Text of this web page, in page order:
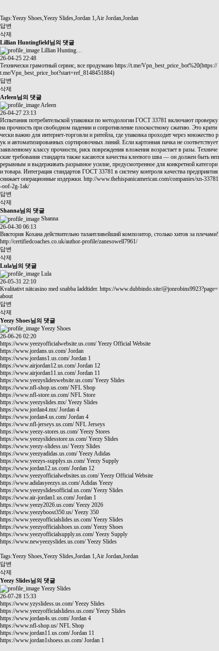
Tags:Yeezy Shoes,Yeezy Slides,Jordan 1,Air Jordan,Jordan
답변
삭제
Lillian Huntingfield님의 댓글
Lillian Hunting…
26-04-25 22:48
Технически грамотный сервис, все продумано https://t.me/Vpn_best_price_bot%20(https://
t.me/Vpn_best_price_bot?start=ref_8148451884)
답변
삭제
Arleen님의 댓글
Arleen
26-04-27 23:13
Испытания потребительской упаковки по методологии ГОСТ 33781 включают проверку
на прочность при свободном падении и сопротивление плоскостному сжатию. Это крити
чески важно для интернет-торговли и ритейла, где упаковка проходит через множество р
ук и автоматизированных сортировочных линий. Если картонная пачка не соответствует
заявленному классу прочности, риск повреждения вложения возрастает в разы. Техниче
ские требования стандарта также касаются качества клеевого шва — он должен быть неп
рерывным и выдерживать разрывное усилие, предусмотренное для конкретной категори
и товара. Интеграция стандартов ГОСТ 33781 в систему контроля качества предприятия
снижает операционные издержки. http://www.thehispanicamerican.com/companies/xn-33781
-oof-2g-1ak/
답변
삭제
Shanna님의 댓글
Shanna
26-04-30 06:13
Виктория Кохана действительно талантливейший композитор, столько хитов за плечами!
http://certifiedcoaches.co.uk/author-profile/zanesowell7961/
답변
삭제
Lula님의 댓글
Lula
26-05-31 22:10
Kvalitativt nätcasino med snabba laddtider. https://www.dubbindo.site/@jonrobins9923?page=
about
답변
삭제
Yeezy Shoes님의 댓글
Yeezy Shoes
26-06-26 02:20
https://www.yeezyofficialwebsite.us.com/Yeezy Official Website
https://www.jordans.us.com/Jordan
https://www.jordans1.us.com/Jordan 1
https://www.airjordan12.us.com/Jordan 12
https://www.airjordan11.us.com/Jordan 11
https://www.yeezyslideswebsite.us.com/Yeezy Slides
https://www.nfl-shop.us.com/NFL Shop
https://www.nfl-store.us.com/NFL Store
https://www.yeezyslides.mx/Yeezy Slides
https://www.jordan4.mx/Jordan 4
https://www.jordan4.us.com/Jordan 4
https://www.nfl-jerseys.us.com/NFL Jerseys
https://www.yeezy-stores.us.com/Yeezy Stores
https://www.yeezyslidesstore.us.com/Yeezy Slides
https://www.yeezy-slidess.us/Yeezy Slides
https://www.yeezyadidas.us.com/Yeezy Adidas
https://www.yeezys-supplys.us.com/Yeezy Supply
https://www.jordan12.us.com/Jordan 12
https://www.yeezyofficialwebsites.us.com/Yeezy Official Website
https://www.adidasyeezys.us.com/Adidas Yeezy
https://www.yeezyslidesofficial.us.com/Yeezy Slides
https://www.air-jordan1.us.com/Jordan 1
https://www.yeezy2026.us.com/Yeezy 2026
https://www.yeezyboost350.us/Yeezy 350
https://www.yeezyofficialslides.us.com/Yeezy Slides
https://www.yeezyofficialshoes.us.com/Yeezy Shoes
https://www.yeezyofficialsupply.us.com/Yeezy Supply
https://www.newyeezyslides.us.com/Yeezy Slides
Tags:Yeezy Shoes,Yeezy Slides,Jordan 1,Air Jordan,Jordan
답변
삭제
Yeezy Slides님의 댓글
Yeezy Slides
26-07-28 15:33
https://www.yzyslidess.us.com/Yeezy Slides
https://www.yeezyofficialslidess.us.com/Yeezy Slides
https://www.jordan4s.us.com/Jordan 4
https://www.nfl-shop.us/NFL Shop
https://www.jordan11.us.com/Jordan 11
https://www.jordan1shoess.us.com/Jordan 1